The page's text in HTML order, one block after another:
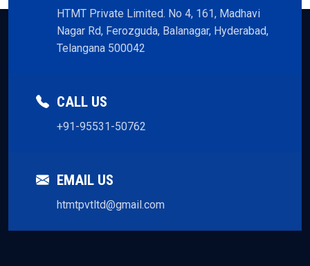
HTMT Private Limited. No 4, 161, Madhavi
Nagar Rd, Ferozguda, Balanagar, Hyderabad,
Telangana 500042
CALL US
+91-95531-50762
EMAIL US
htmtpvtltd@gmail.com